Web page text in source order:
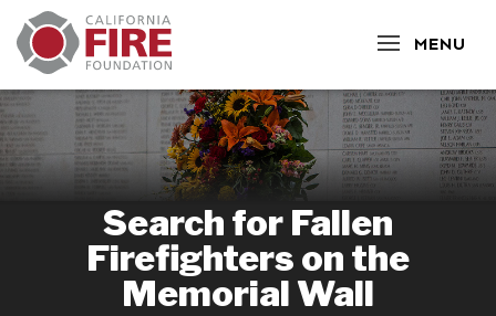
MENU
CLOSE
Search for Fallen
Firefighters on the
Memorial Wall